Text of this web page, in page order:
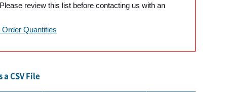
review this list before contacting us with an
Quantities
CSV File